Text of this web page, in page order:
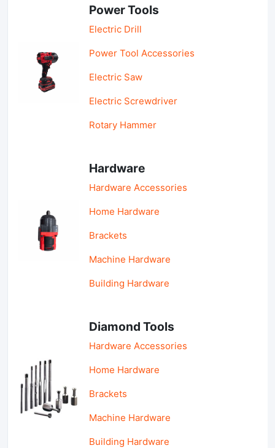
Power Tools
Electric Drill
Power Tool Accessories
Electric Saw
Electric Screwdriver
Rotary Hammer
Hardware
Hardware Accessories
Home Hardware
Brackets
Machine Hardware
Building Hardware
Diamond Tools
Hardware Accessories
Home Hardware
Brackets
Machine Hardware
Building Hardware